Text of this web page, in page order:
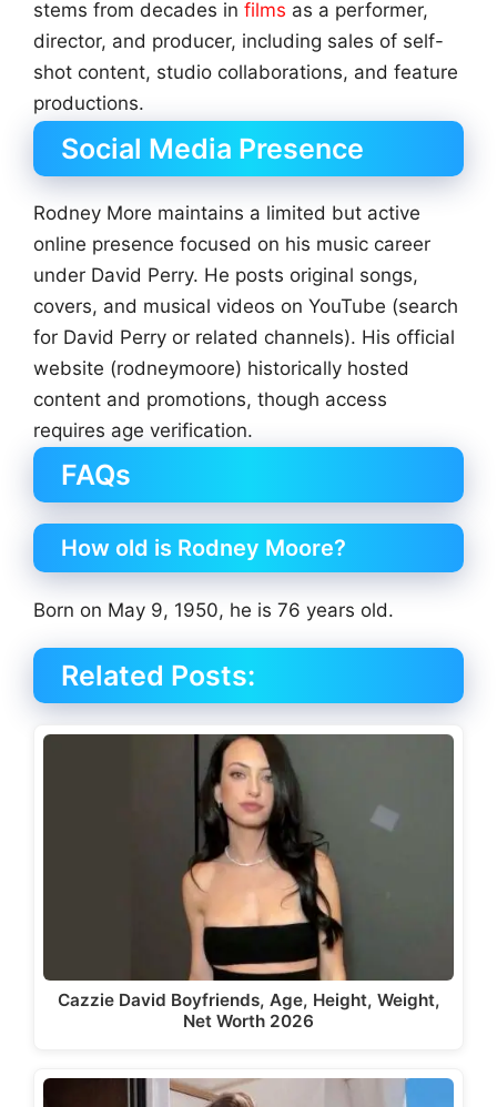
stems from decades in films as a performer,
director, and producer, including sales of self-
shot content, studio collaborations, and feature
productions.
Social Media Presence
Rodney More maintains a limited but active
online presence focused on his music career
under David Perry. He posts original songs,
covers, and musical videos on YouTube (search
for David Perry or related channels). His official
website (rodneymoore) historically hosted
content and promotions, though access
requires age verification.
FAQs
How old is Rodney Moore?
Born on May 9, 1950, he is 76 years old.
Related Posts:
Cazzie David Boyfriends, Age, Height, Weight,
Net Worth 2026